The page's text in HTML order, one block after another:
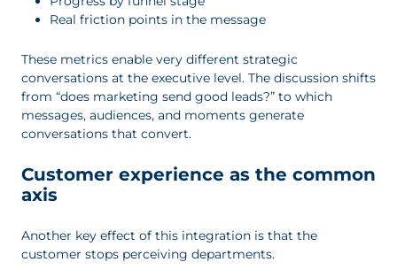
Real friction points in the message
These metrics enable very different strategic
conversations at the executive level. The discussion shifts
from “does marketing send good leads?” to which
messages, audiences, and moments generate
conversations that convert.
Customer experience as the common
axis
Another key effect of this integration is that the
customer stops perceiving departments.